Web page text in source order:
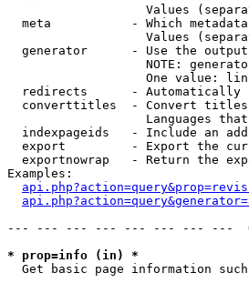
Values
meta           - Which
Values
generator      - Use the
NOTE:
One value:
redirects      - Automatically
converttitles  - Convert
Languages
indexpageids   - Include an
export         - Export the
exportnowrap   - Return the
Examples:
--- --- --- --- --- --- --- ---
* prop=info (in) *
Get basic page information